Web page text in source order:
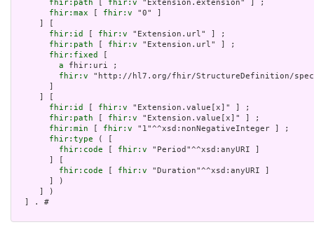
fhir:path fhir:v "Extension.extension" ] ;
fhir:max
fhir:v "0" ]
fhir:id
fhir:v "Extension.url" ] ;
fhir:path
fhir:v "Extension.url" ] ;
fhir:fixed
a fhir:uri ;
fhir:v "http://hl7.org/fhir/StructureDefinition/
fhir:id
fhir:v "Extension.value[x]" ] ;
fhir:path
fhir:v "Extension.value[x]" ] ;
fhir:min
fhir:v "1"^^xsd:nonNegativeInteger ] ;
fhir:type ( [
fhir:code
fhir:v "Period"^^xsd:anyURI ]
fhir:code
fhir:v "Duration"^^xsd:anyURI ]
       ] )
     ] )
  ] . #